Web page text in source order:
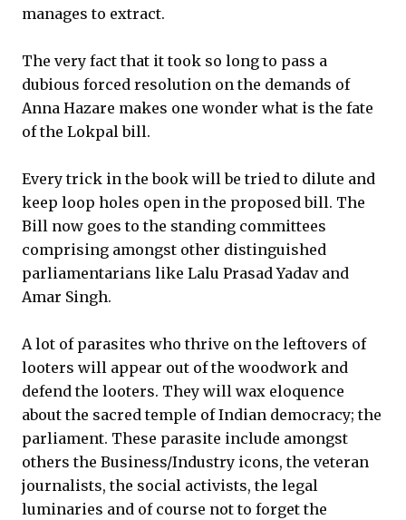
manages to extract.
The very fact that it took so long to pass a
dubious forced resolution on the demands of
Anna Hazare makes one wonder what is the fate
of the Lokpal bill.
Every trick in the book will be tried to dilute and
keep loop holes open in the proposed bill. The
Bill now goes to the standing committees
comprising amongst other distinguished
parliamentarians like Lalu Prasad Yadav and
Amar Singh.
A lot of parasites who thrive on the leftovers of
looters will appear out of the woodwork and
defend the looters. They will wax eloquence
about the sacred temple of Indian democracy; the
parliament. These parasite include amongst
others the Business/Industry icons, the veteran
journalists, the social activists, the legal
luminaries and of course not to forget the